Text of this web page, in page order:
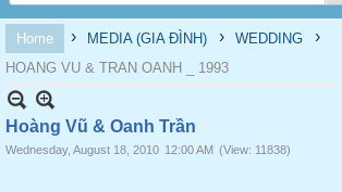
Home › MEDIA (GIA ĐÌNH) › WEDDING ›
HOANG VU & TRAN OANH _ 1993
Hoàng Vũ & Oanh Trần
Wednesday, August 18, 2010 12:00 AM (View: 11838)